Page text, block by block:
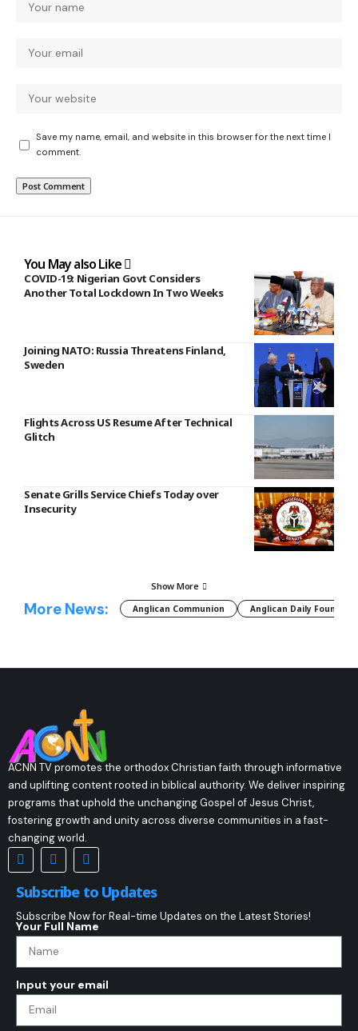
Save my name, email, and website in this browser for the next time I
comment.
You May also Like
COVID-19: Nigerian Govt Considers
Another Total Lockdown In Two Weeks
Joining NATO: Russia Threatens Finland,
Sweden
Flights Across US Resume After Technical
Glitch
Senate Grills Service Chiefs Today over
Insecurity
Show More
More News: Anglican Communion Anglican Daily Fountain
ACNN TV promotes the orthodox Christian faith through informative
and uplifting content rooted in biblical authority. We deliver inspiring
programs that uphold the unchanging Gospel of Jesus Christ,
fostering growth and unity across diverse communities in a fast-
changing world.
Subscribe to Updates
Subscribe Now for Real-time Updates on the Latest Stories!
Your Full Name
Input your email